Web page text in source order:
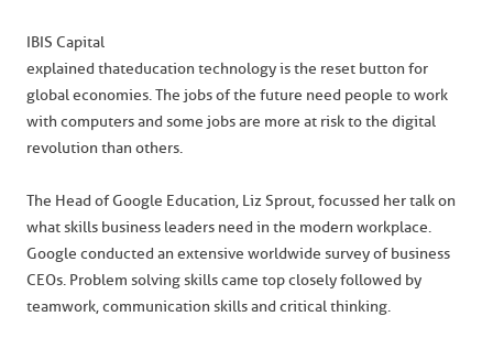
IBIS Capital
explained that education technology is the reset button for
global economies. The jobs of the future need people to work
with computers and some jobs are more at risk to the digital
revolution than others.
The Head of Google Education, Liz Sprout, focussed her talk on
what skills business leaders need in the modern workplace.
Google conducted an extensive worldwide survey of business
CEOs. Problem solving skills came top closely followed by
teamwork, communication skills and critical thinking.